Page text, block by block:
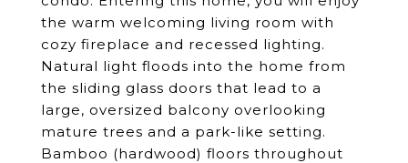
the warm welcoming living room with
cozy fireplace and recessed lighting.
Natural light floods into the home from
the sliding glass doors that lead to a
large, oversized balcony overlooking
mature trees and a park-like setting.
Bamboo (hardwood) floors throughout